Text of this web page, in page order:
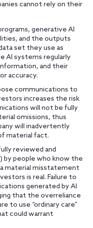
cannot rely on their
generative AI
and the outputs
set they use as
AI systems regularly
and their
accuracy.
communications to
increases the risk
will not be fully
omissions, thus
will inadvertently
material fact.
reviewed and
by people who know the
material misstatement
is real. Failure to
generated by AI
that the overreliance
to use “ordinary care”
could warrant